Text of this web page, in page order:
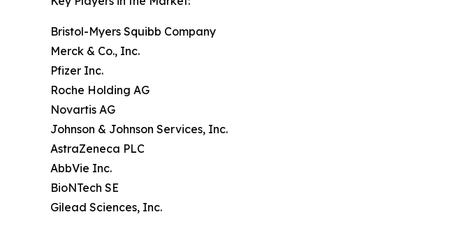
Bristol-Myers Squibb Company
Merck & Co., Inc.
Pfizer Inc.
Roche Holding AG
Novartis AG
Johnson & Johnson Services, Inc.
AstraZeneca PLC
AbbVie Inc.
BioNTech SE
Gilead Sciences, Inc.